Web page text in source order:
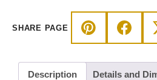
SHARE PAGE
Description Details and